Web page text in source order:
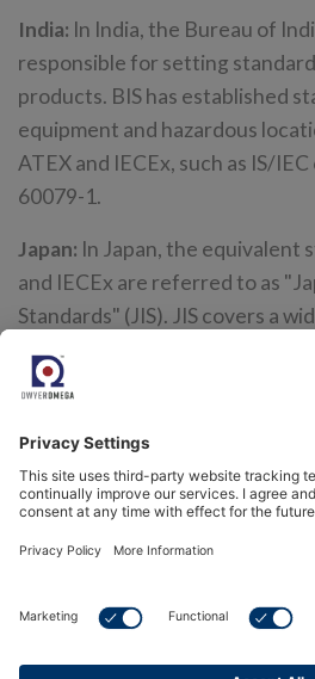
India: In India, the Bureau of
responsible for setting
products. BIS has established
equipment and hazardous
ATEX and IECEx, such as IS/
60079-1.
Japan: In Japan, the equivalent
and IECEx are referred to as
Standards" (JIS). JIS covers a
including electrical and
hazardous materials, and more.
similar to ATEX and IECEx, such
explosion-proof electrical
recognized in many countries
some countries also have their
standards for explosive